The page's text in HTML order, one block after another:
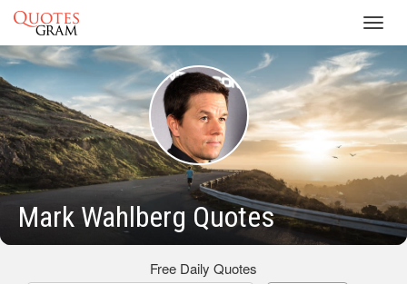
Mark Wahlberg Quotes
Free Daily Quotes